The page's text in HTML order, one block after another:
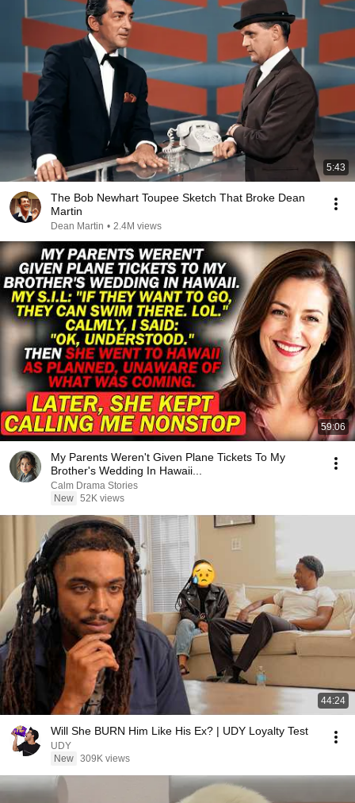
5:43
The Bob Newhart Toupee Sketch That Broke Dean
Martin
Dean Martin • 2.4M views
59:06
My Parents Weren't Given Plane Tickets To My
Brother's Wedding In Hawaii...
Calm Drama Stories
New 52K views
44:24
Will She BURN Him Like His Ex? | UDY Loyalty Test
UDY
New 309K views